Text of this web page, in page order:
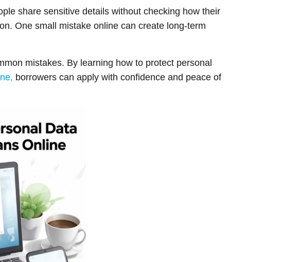
share sensitive details without checking how their
One small mistake online can create long-term
mistakes. By learning how to protect personal
borrowers can apply with confidence and peace of